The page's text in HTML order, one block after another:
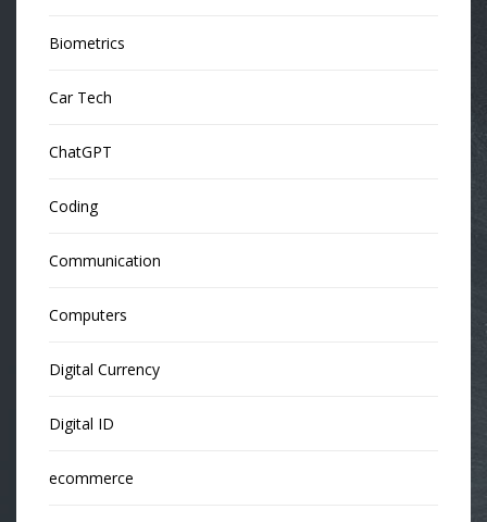
Biometrics
Car Tech
ChatGPT
Coding
Communication
Computers
Digital Currency
Digital ID
ecommerce